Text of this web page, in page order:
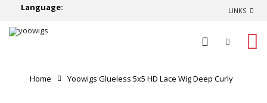
Language: LINKS
Home Yoowigs Glueless 5x5 HD Lace Wig Deep Curly